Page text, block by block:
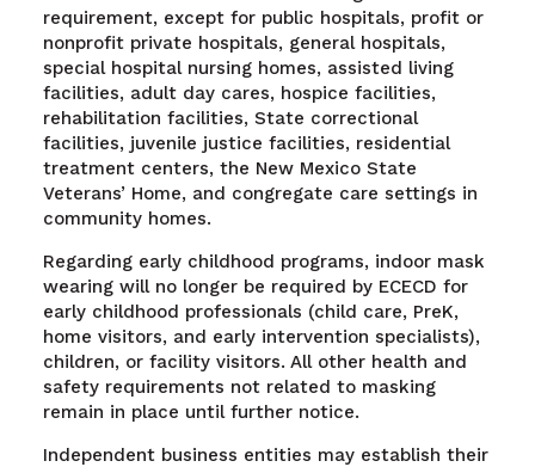
requirement, except for public hospitals, profit or
nonprofit private hospitals, general hospitals,
special hospital nursing homes, assisted living
facilities, adult day cares, hospice facilities,
rehabilitation facilities, State correctional
facilities, juvenile justice facilities, residential
treatment centers, the New Mexico State
Veterans’ Home, and congregate care settings in
community homes.
Regarding early childhood programs, indoor mask
wearing will no longer be required by ECECD for
early childhood professionals (child care, PreK,
home visitors, and early intervention specialists),
children, or facility visitors. All other health and
safety requirements not related to masking
remain in place until further notice.
Independent business entities may establish their